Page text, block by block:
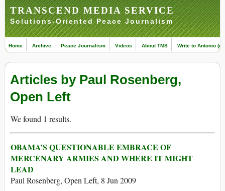
TRANSCEND MEDIA SERVICE
Solutions-Oriented Peace Journalism
Home Archive Peace Journalism Videos About TMS Write to Antonio
Articles by Paul Rosenberg,
Open Left
We found 1 results.
OBAMA’S QUESTIONABLE EMBRACE OF
MERCENARY ARMIES AND WHERE IT MIGHT
LEAD
Paul Rosenberg, Open Left, 8 Jun 2009